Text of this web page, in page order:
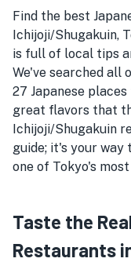
Find the best
Ichijoji/Shugakuin,
is full of local tips
We've searched all
27 Japanese
great flavors that
Ichijoji/Shugakuin
guide; it's your way
one of Tokyo's
Taste the
Restaurants